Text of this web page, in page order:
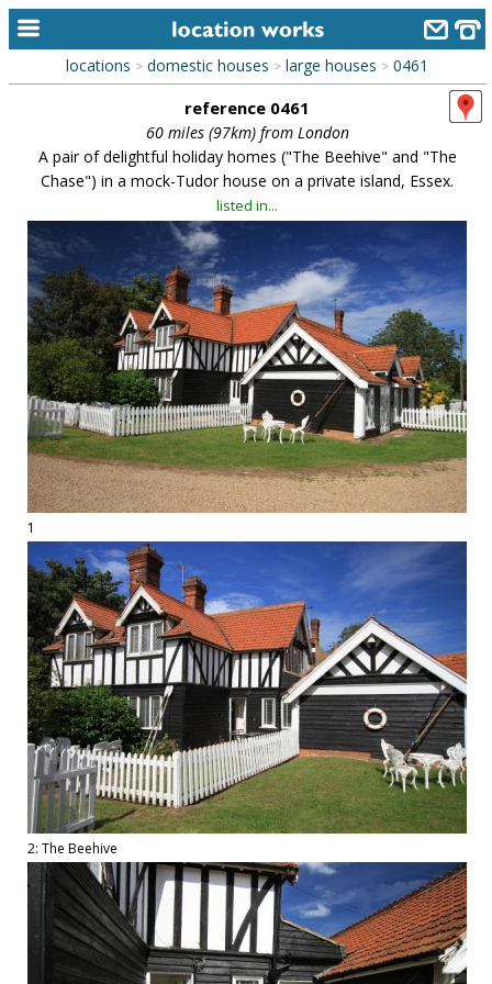
home
keyword search...
alphabetic index
library
new locations
contact us
meet the team
clients & credits
links
locations > domestic houses > large houses > 0461
reference 0461
60 miles (97km) from London
A pair of delightful holiday homes ("The Beehive" and "The
Chase") in a mock-Tudor house on a private island, Essex.
listed in...
1
2: The Beehive